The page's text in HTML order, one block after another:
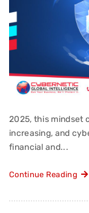
2025, this mindset
increasing, and
financial and...
Continue Reading